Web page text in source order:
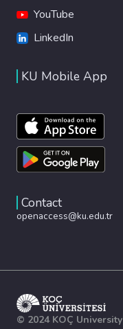
YouTube
LinkedIn
KU Mobile App
Contact
openaccess@ku.edu.tr
© 2024 KOÇ University